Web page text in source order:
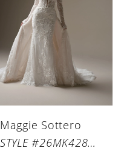
Maggie Sottero
STYLE #26MK428A01